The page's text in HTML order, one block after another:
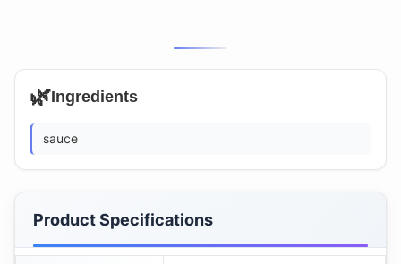
🌿Ingredients
sauce
Product Specifications